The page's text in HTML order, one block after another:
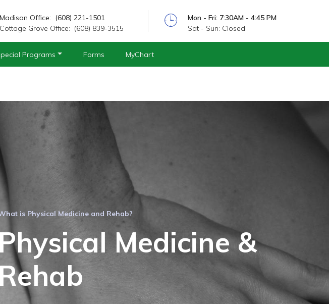
Madison Office: (608) 221-1501
Cottage Grove Office: (608) 839-3515
Mon - Fri: 7:30AM - 4:45 PM
Sat - Sun: Closed
Programs Forms MyChart
is Physical Medicine and Rehab?
Physical Medicine &
Rehab